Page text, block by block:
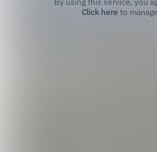
Click hereto